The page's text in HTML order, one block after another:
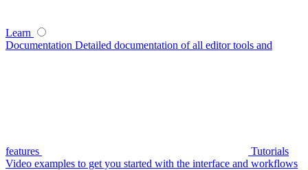
Learn
Documentation Detailed documentation of all editor tools and
features
Tutorials
Video examples to get you started with the interface and workflows